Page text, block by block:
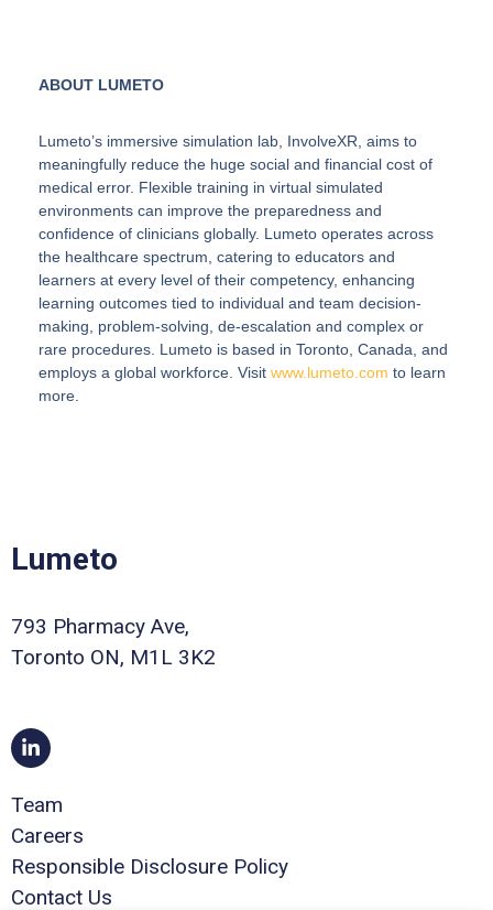
ABOUT LUMETO
Lumeto’s immersive simulation lab, InvolveXR, aims to
meaningfully reduce the huge social and financial cost of
medical error. Flexible training in virtual simulated
environments can improve the preparedness and
confidence of clinicians globally. Lumeto operates across
the healthcare spectrum, catering to educators and
learners at every level of their competency, enhancing
learning outcomes tied to individual and team decision-
making, problem-solving, de-escalation and complex or
rare procedures. Lumeto is based in Toronto, Canada, and
employs a global workforce. Visit www.lumeto.com to learn
more.
Lumeto
793 Pharmacy Ave,
Toronto ON, M1L 3K2
Team
Careers
Responsible Disclosure Policy
Contact Us